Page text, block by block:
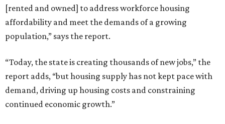
[rented and owned] to address workforce housing
affordability and meet the demands of a growing
population,” says the report.
“Today, the state is creating thousands of new jobs,” the
report adds, “but housing supply has not kept pace with
demand, driving up housing costs and constraining
continued economic growth.”